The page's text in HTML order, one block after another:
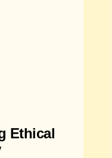
Ethical